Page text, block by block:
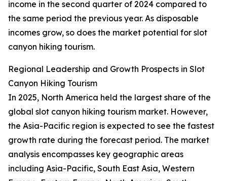
income in the second quarter of 2024 compared to
the same period the previous year. As disposable
incomes grow, so does the market potential for slot
canyon hiking tourism.
Regional Leadership and Growth Prospects in Slot
Canyon Hiking Tourism
In 2025, North America held the largest share of the
global slot canyon hiking tourism market. However,
the Asia-Pacific region is expected to see the fastest
growth rate during the forecast period. The market
analysis encompasses key geographic areas
including Asia-Pacific, South East Asia, Western